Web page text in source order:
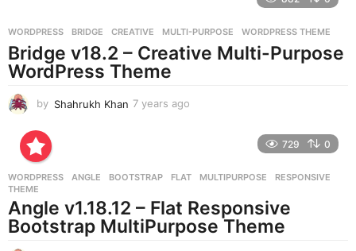
g
WORDPRESS BRIDGE ,CREATIVE ,MULTI-PURPOSE ,WORDPRESS THEME
Bridge v18.2 – Creative Multi-Purpose
WordPress Theme
by Shahrukh Khan 7 years ago
s
g
o
729 0
WORDPRESS ANGLE ,BOOTSTRAP ,FLAT ,MULTIPURPOSE ,RESPONSIVE
THEME
Angle v1.18.12 – Flat Responsive
Bootstrap MultiPurpose Theme